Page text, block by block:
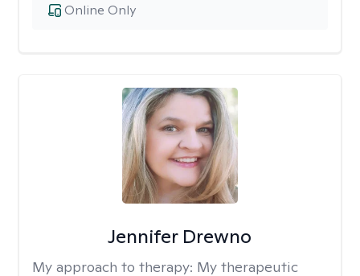
Online Only
Jennifer Drewno
My approach to therapy: My therapeutic